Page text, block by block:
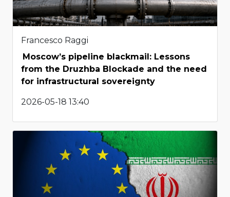
Francesco Raggi
Moscow’s pipeline blackmail: Lessons
from the Druzhba Blockade and the need
for infrastructural sovereignty
2026-05-18 13:40